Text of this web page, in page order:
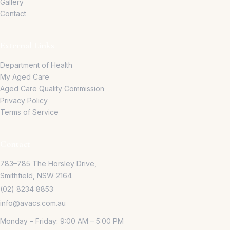
Gallery
Contact
Department of Health
My Aged Care
Aged Care Quality Commission
Privacy Policy
Terms of Service
783–785 The Horsley Drive,
Smithfield, NSW 2164
(02) 8234 8853
info@avacs.com.au
Monday – Friday: 9:00 AM – 5:00 PM